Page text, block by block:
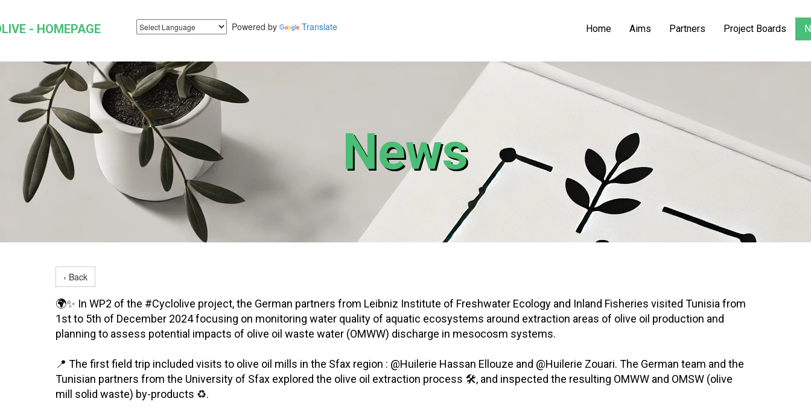
- HOMEPAGE Powered by Translate Home Aims Partners Project Boards
News
‹ Back
🌍✨ In WP2 of the #Cyclolive project, the German partners from Leibniz Institute of Freshwater Ecology and Inland Fisheries visited Tunisia from
1st to 5th of December 2024 focusing on monitoring water quality of aquatic ecosystems around extraction areas of olive oil production and
planning to assess potential impacts of olive oil waste water (OMWW) discharge in mesocosm systems.
📍 The first field trip included visits to olive oil mills in the Sfax region : @Huilerie Hassan Ellouze and @Huilerie Zouari. The German team and the
Tunisian partners from the University of Sfax explored the olive oil extraction process 🛠️, and inspected the resulting OMWW and OMSW (olive
mill solid waste) by-products ♻️.